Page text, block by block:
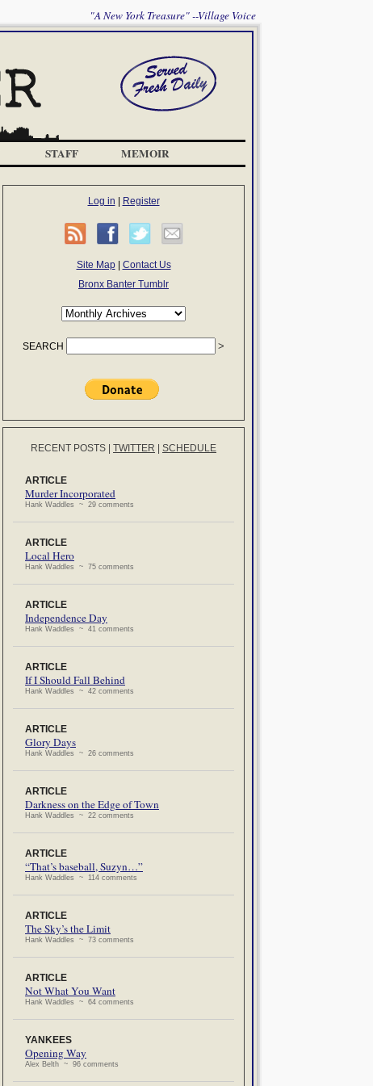
"A New York Treasure" --Village Voice
STAFF MEMOIR
Log in Register
Site Map| Contact Us
Bronx Banter Tumblr
SEARCH
RECENT POSTS TWITTER SCHEDULE
ARTICLE
Murder Incorporated
Hank Waddles ~ 29 comments
ARTICLE
Local Hero
Hank Waddles ~ 75 comments
ARTICLE
Independence Day
Hank Waddles ~ 41 comments
ARTICLE
If I Should Fall Behind
Hank Waddles ~ 42 comments
ARTICLE
Glory Days
Hank Waddles ~ 26 comments
ARTICLE
Darkness on the Edge of Town
Hank Waddles ~ 22 comments
ARTICLE
“That’s baseball, Suzyn…”
Hank Waddles ~ 114 comments
ARTICLE
The Sky’s the Limit
Hank Waddles ~ 73 comments
ARTICLE
Not What You Want
Hank Waddles ~ 64 comments
YANKEES
Opening Way
Alex Belth ~ 96 comments